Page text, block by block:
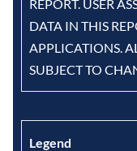
REPORT. USER
DATA IN THIS
APPLICATIONS.
SUBJECT TO
Legend